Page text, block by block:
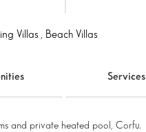
Villas , Beach Villas
Services
and private heated pool, Corfu.